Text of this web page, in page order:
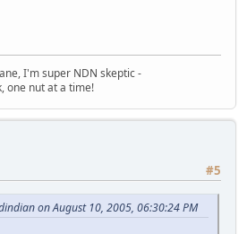
I'm super NDN skeptic -
one nut at a time!
#5
on August 10, 2005, 06:30:24 PM